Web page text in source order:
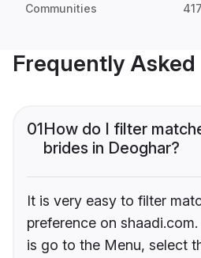
Communities
Frequently Asked
01How do I filter
brides in Deoghar?
It is very easy to filter
preference on
is go to the Menu, select